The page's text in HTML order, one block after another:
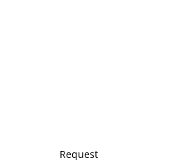
Request